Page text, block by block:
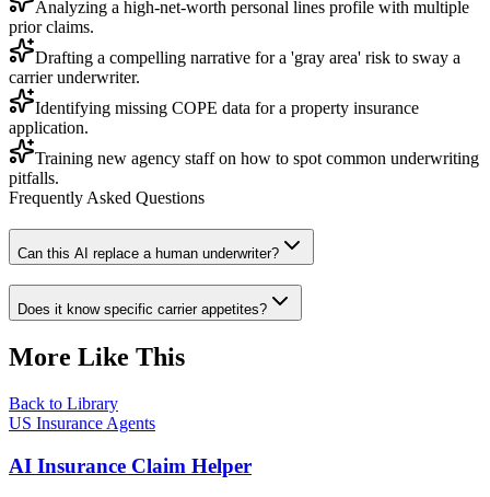
Analyzing a high-net-worth personal lines profile with multiple
prior claims.
Drafting a compelling narrative for a 'gray area' risk to sway a
carrier underwriter.
Identifying missing COPE data for a property insurance
application.
Training new agency staff on how to spot common underwriting
pitfalls.
Frequently Asked Questions
Can this AI replace a human underwriter?
Does it know specific carrier appetites?
More Like This
Back to Library
US Insurance Agents
AI Insurance Claim Helper